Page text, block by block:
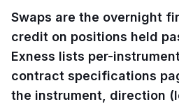
Swaps are the overnight
credit on positions held
Exness lists per-
contract specifications
the instrument, direction